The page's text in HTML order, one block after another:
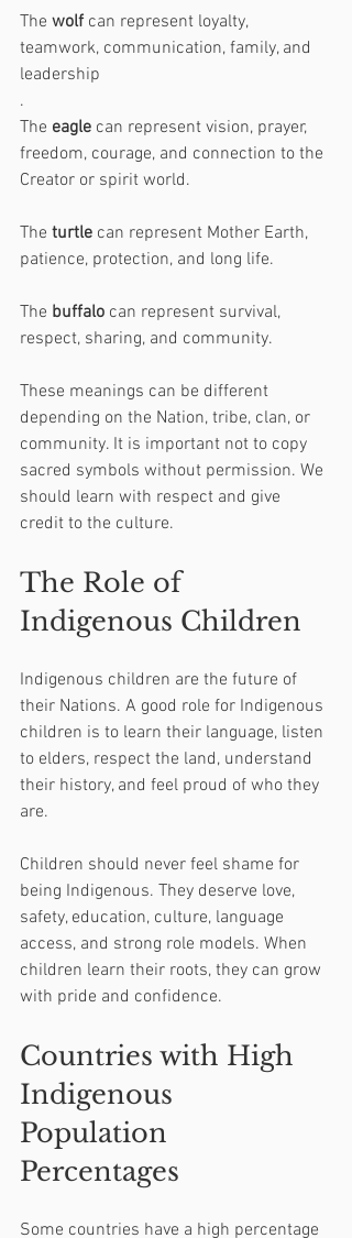
The wolf can represent loyalty,
teamwork, communication, family, and
leadership
.
The eagle can represent vision, prayer,
freedom, courage, and connection to the
Creator or spirit world.
The turtle can represent Mother Earth,
patience, protection, and long life.
The buffalo can represent survival,
respect, sharing, and community.
These meanings can be different
depending on the Nation, tribe, clan, or
community. It is important not to copy
sacred symbols without permission. We
should learn with respect and give
credit to the culture.
The Role of
Indigenous Children
Indigenous children are the future of
their Nations. A good role for Indigenous
children is to learn their language, listen
to elders, respect the land, understand
their history, and feel proud of who they
are.
Children should never feel shame for
being Indigenous. They deserve love,
safety, education, culture, language
access, and strong role models. When
children learn their roots, they can grow
with pride and confidence.
Countries with High
Indigenous
Population
Percentages
Some countries have a high percentage